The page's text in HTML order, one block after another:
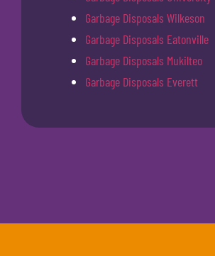
Garbage Disposals Wilkeson
Garbage Disposals Eatonville
Garbage Disposals Mukilteo
Garbage Disposals Everett